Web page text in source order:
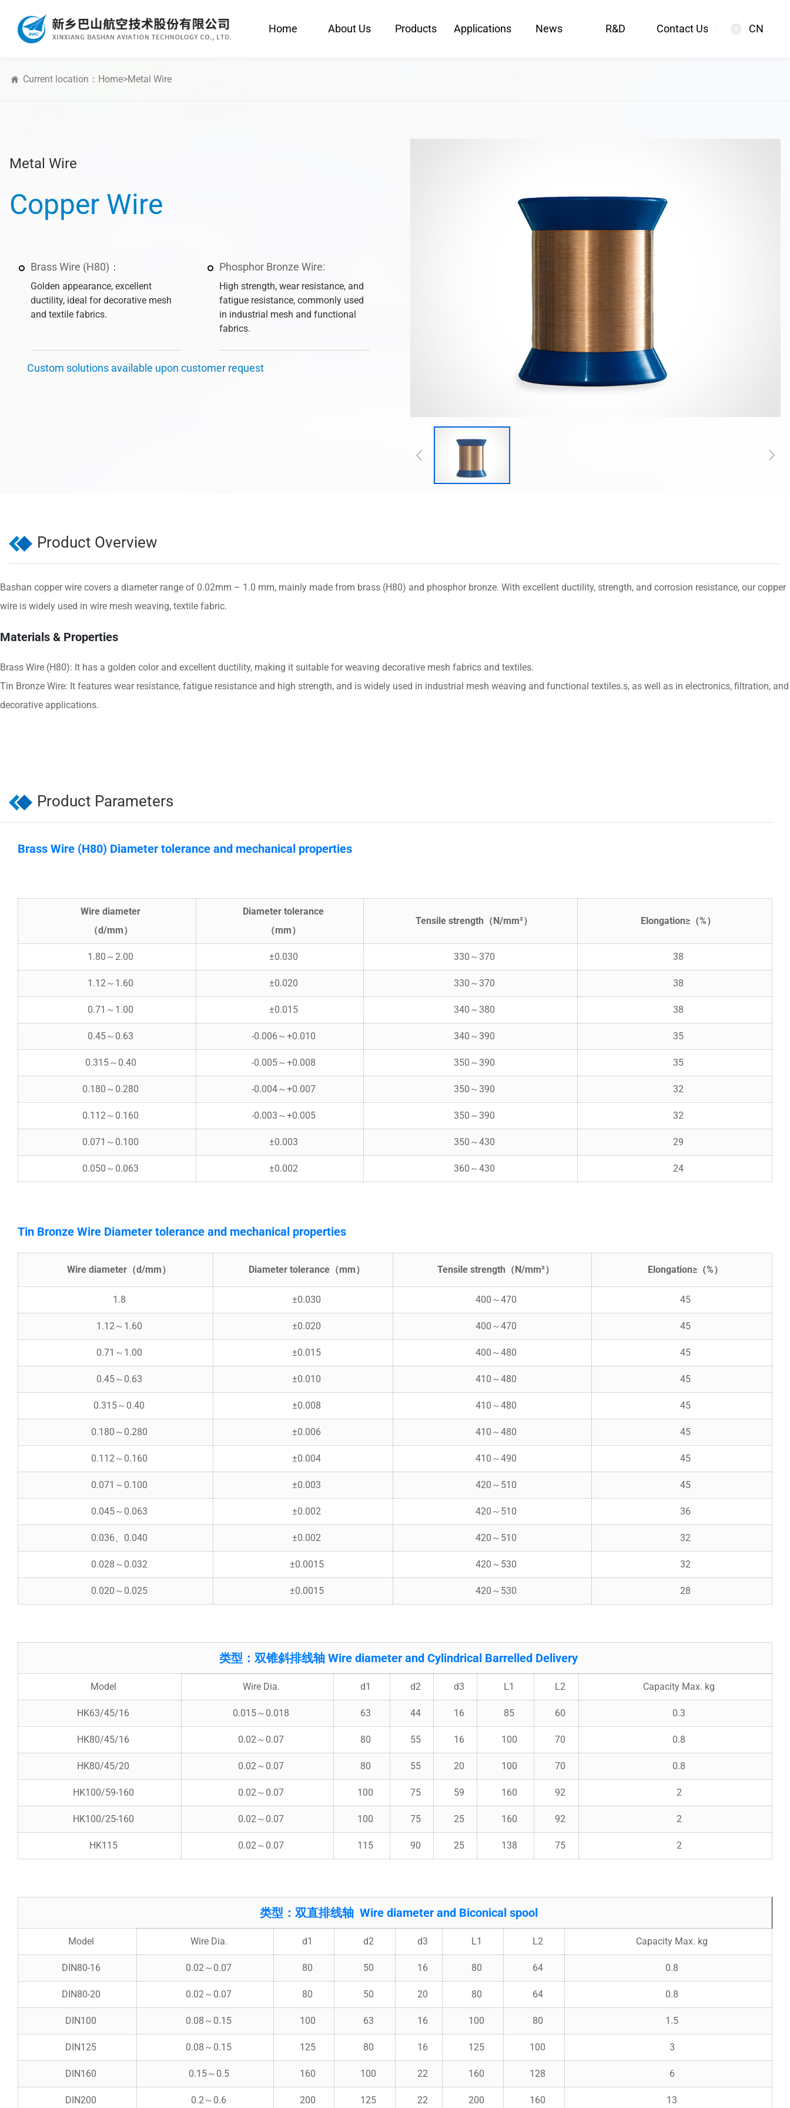
Home About Us Products Applications News R&D Contact Us CN
Current location： Home>Metal Wire
Metal Wire
Copper Wire
Brass Wire (H80)：
Golden appearance, excellent
ductility, ideal for decorative mesh
and textile fabrics.
Phosphor Bronze Wire:
High strength, wear resistance, and
fatigue resistance, commonly used
in industrial mesh and functional
fabrics.
Custom solutions available upon customer request
Product Overview
Bashan copper wire covers a diameter range of 0.02mm – 1.0 mm, mainly made from brass (H80) and phosphor bronze. With excellent ductility, strength, and corrosion resistance, our copper
wire is widely used in wire mesh weaving, textile fabric.
Materials & Properties
Brass Wire (H80): It has a golden color and excellent ductility, making it suitable for weaving decorative mesh fabrics and textiles.
Tin Bronze Wire: It features wear resistance, fatigue resistance and high strength, and is widely used in industrial mesh weaving and functional textiles.s, as well as in electronics, filtration, and
decorative applications.
Product Parameters
Brass Wire (H80) Diameter tolerance and mechanical properties
Wire diameter
（d/mm）
Diameter tolerance
（mm）
Tensile strength（N/mm²） Elongation≥（%）
1.80～2.00 ±0.030 330～370 38
1.12～1.60 ±0.020 330～370 38
0.71～1.00 ±0.015 340～380 38
0.45～0.63 -0.006～+0.010 340～390 35
0.315～0.40 -0.005～+0.008 350～390 35
0.180～0.280 -0.004～+0.007 350～390 32
0.112～0.160 -0.003～+0.005 350～390 32
0.071～0.100 ±0.003 350～430 29
0.050～0.063 ±0.002 360～430 24
Tin Bronze Wire Diameter tolerance and mechanical properties
Wire diameter（d/mm） Diameter tolerance（mm） Tensile strength（N/mm²） Elongation≥（%）
1.8 ±0.030 400～470 45
1.12～1.60 ±0.020 400～470 45
0.71～1.00 ±0.015 400～480 45
0.45～0.63 ±0.010 410～480 45
0.315～0.40 ±0.008 410～480 45
0.180～0.280 ±0.006 410～480 45
0.112～0.160 ±0.004 410～490 45
0.071～0.100 ±0.003 420～510 45
0.045～0.063 ±0.002 420～510 36
0.036、0.040 ±0.002 420～510 32
0.028～0.032 ±0.0015 420～530 32
0.020～0.025 ±0.0015 420～530 28
类型：双锥斜排线轴 Wire diameter and Cylindrical Barrelled Delivery
Model Wire Dia. d1 d2 d3 L1 L2 Capacity Max. kg
HK63/45/16 0.015～0.018 63 44 16 85 60 0.3
HK80/45/16 0.02～0.07 80 55 16 100 70 0.8
HK80/45/20 0.02～0.07 80 55 20 100 70 0.8
HK100/59-160 0.02～0.07 100 75 59 160 92 2
HK100/25-160 0.02～0.07 100 75 25 160 92 2
HK115 0.02～0.07 115 90 25 138 75 2
类型：双直排线轴 Wire diameter and Biconical spool
Model Wire Dia. d1 d2 d3 L1 L2 Capacity Max. kg
DIN80-16 0.02～0.07 80 50 16 80 64 0.8
DIN80-20 0.02～0.07 80 50 20 80 64 0.8
DIN100 0.08～0.15 100 63 16 100 80 1.5
DIN125 0.08～0.15 125 80 16 125 100 3
DIN160 0.15～0.5 160 100 22 160 128 6
DIN200 0.2～0.6 200 125 22 200 160 13